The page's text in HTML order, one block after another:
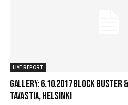
LIVE REPORT
GALLERY: 6.10.2017 Block Buster
Tavastia, Helsinki